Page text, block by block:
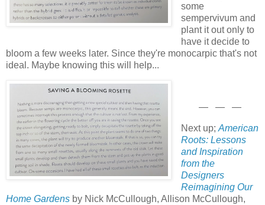
some
sempervivum and
plant it out only to
have it decide to
bloom a few weeks later. Since they're monocarpic that's not
ideal. Maybe knowing this will help...
— — —
Next up; American
Roots: Lessons
and Inspiration
from the
Designers
Reimagining Our
Home Gardens by Nick McCullough, Allison McCullough,